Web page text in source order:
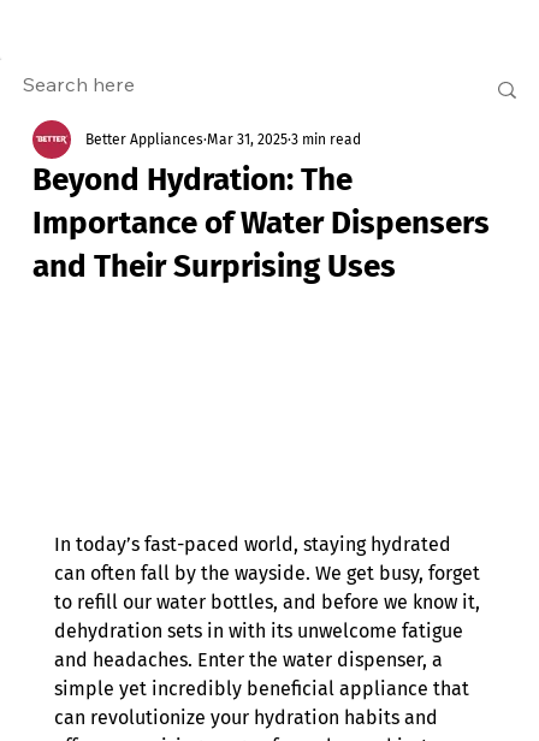
Beyond Hydration: The
Importance of Water Dispensers
and Their Surprising Uses
Better Appliances Mar 31, 2025 3 min read
In today’s fast-paced world, staying hydrated
can often fall by the wayside. We get busy, forget
to refill our water bottles, and before we know it,
dehydration sets in with its unwelcome fatigue
and headaches. Enter the water dispenser, a
simple yet incredibly beneficial appliance that
can revolutionize your hydration habits and